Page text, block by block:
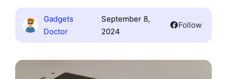
Gadgets
Doctor
September 8,
2024
Follow